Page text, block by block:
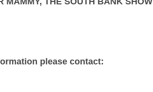
please contact: